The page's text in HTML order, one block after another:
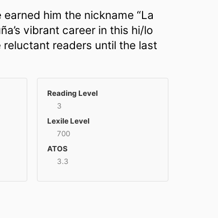
him the nickname “La
vibrant career in this hi/lo
readers until the last
Reading Level
3
Lexile Level
700
ATOS
3.3